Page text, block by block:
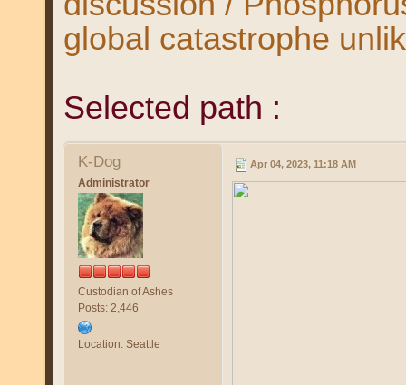
global catastrophe
Selected path :
K-Dog
Administrator
Custodian of Ashes
Posts: 2,446
Location: Seattle
Apr 04, 2023, 11:18 AM